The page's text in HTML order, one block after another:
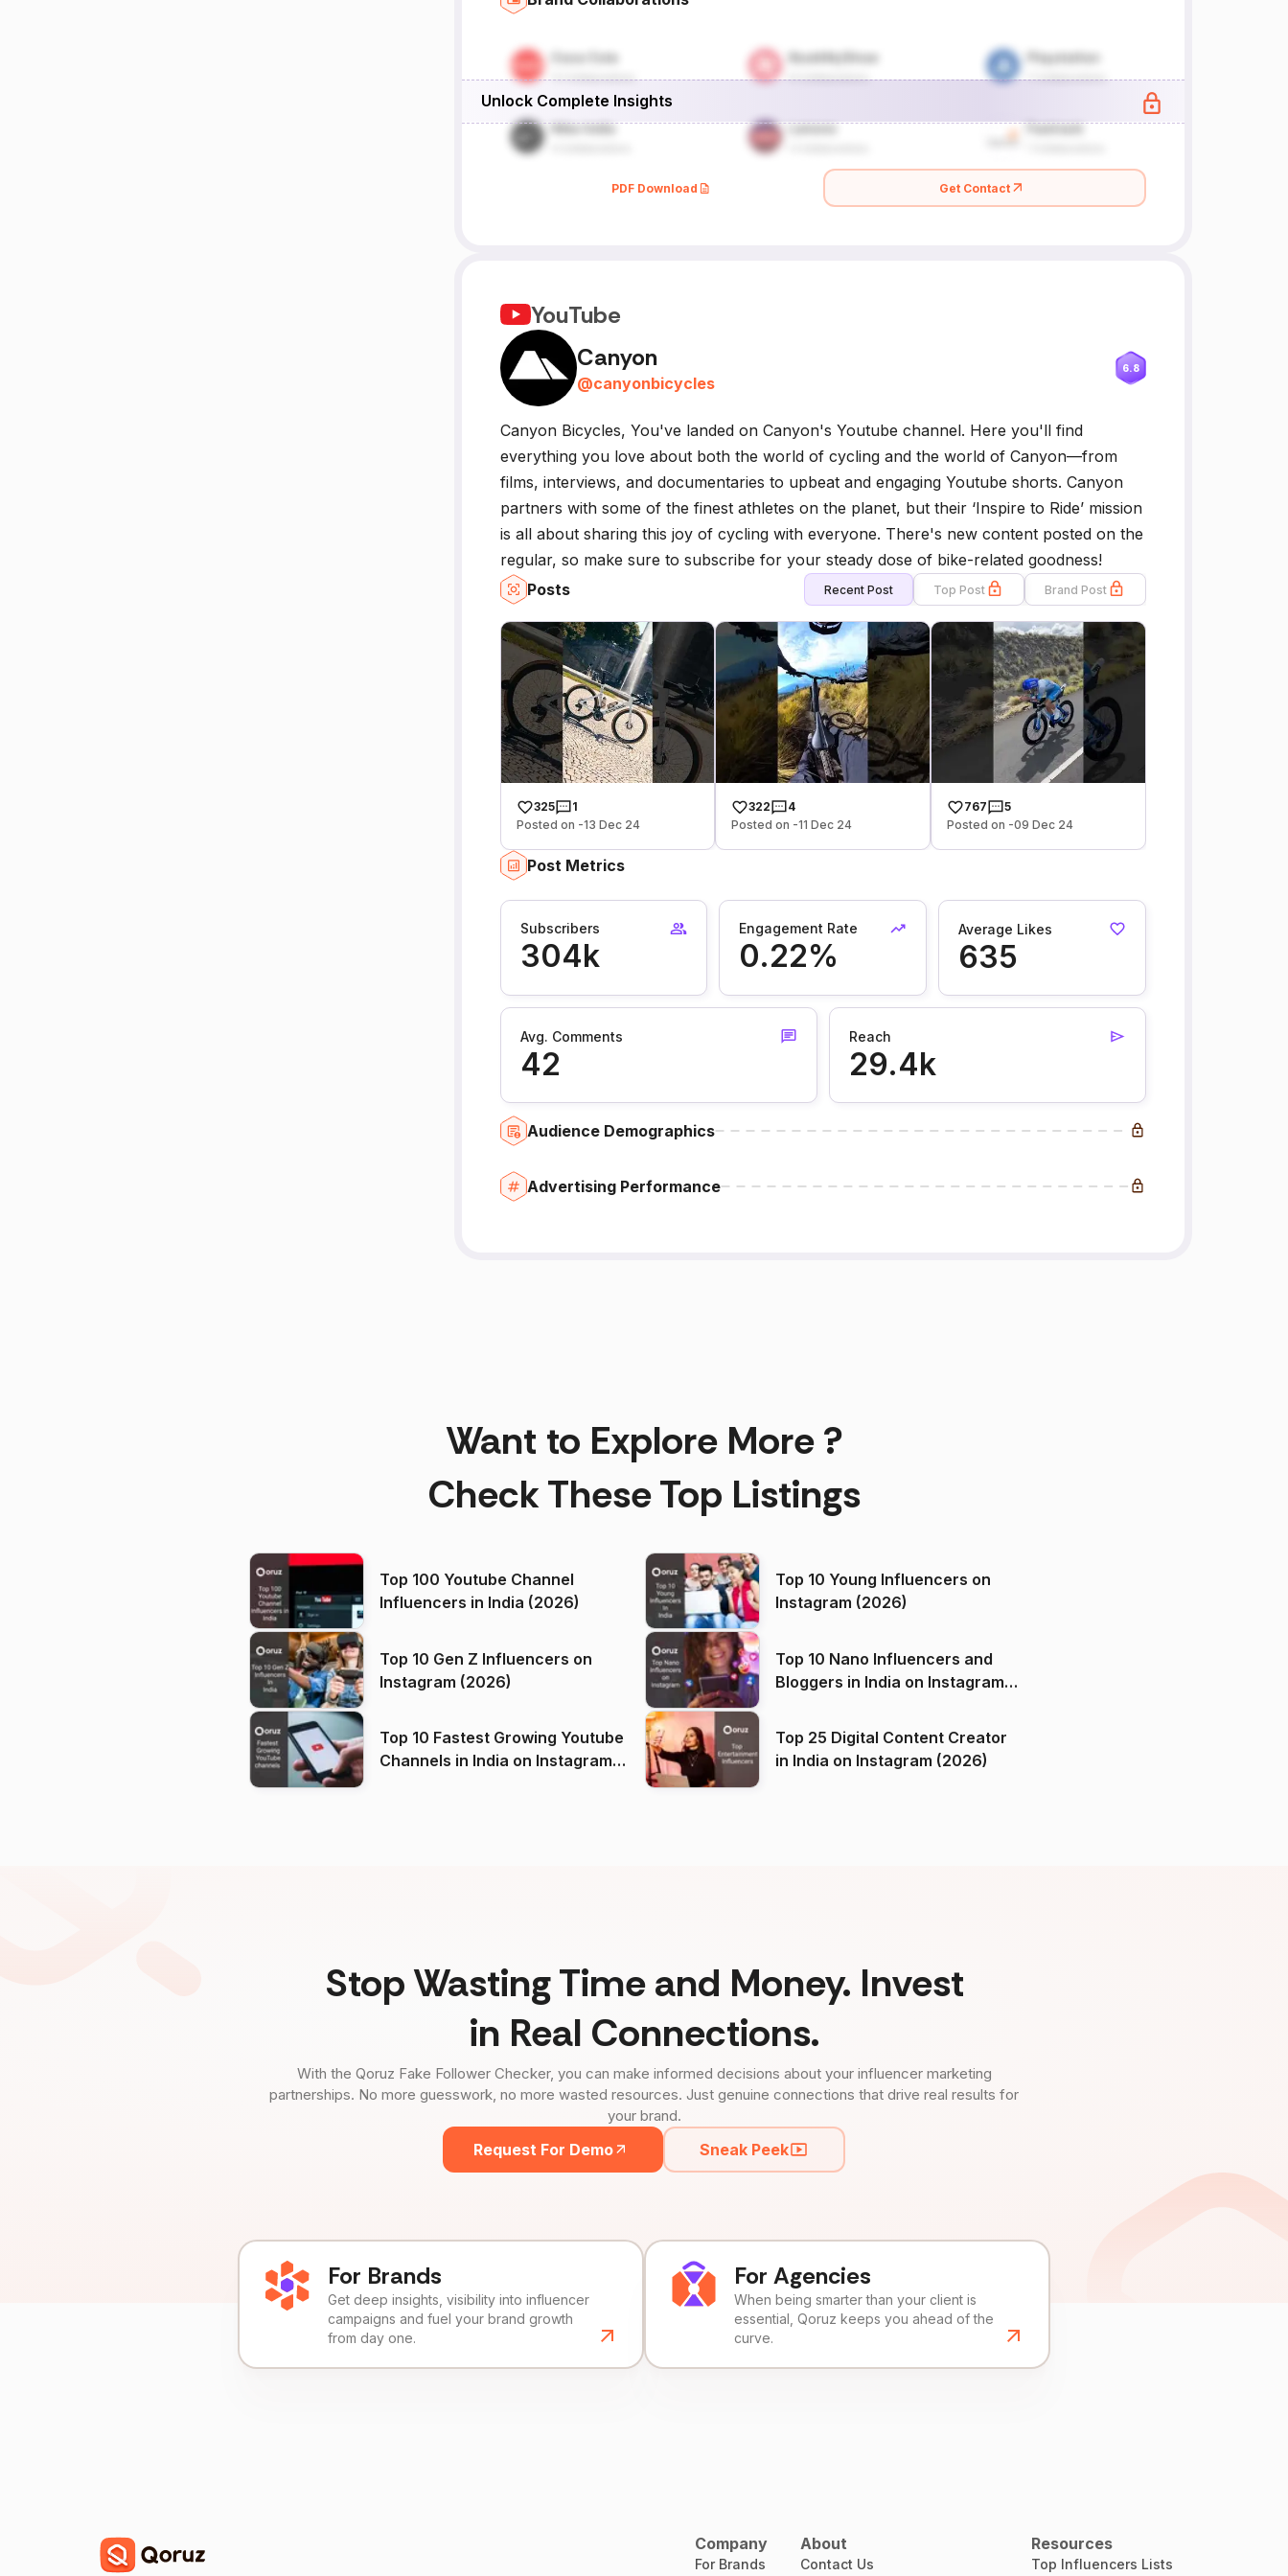
Unlock Complete Insights
PDF Download Get Contact
YouTube
Canyon
@canyonbicycles
6.8
Canyon Bicycles, You've landed on Canyon's Youtube channel. Here you'll find
everything you love about both the world of cycling and the world of Canyon—from
films, interviews, and documentaries to upbeat and engaging Youtube shorts. Canyon
partners with some of the finest athletes on the planet, but their ‘Inspire to Ride’ mission
is all about sharing this joy of cycling with everyone. There's new content posted on the
regular, so make sure to subscribe for your steady dose of bike-related goodness!
Posts
Recent Post Top Post Brand Post
325
1
Posted on -13 Dec 24
322
4
Posted on -11 Dec 24
767
5
Posted on -09 Dec 24
Post Metrics
Subscribers
304k
Engagement Rate
0.22%
Average Likes
635
Avg. Comments
42
Reach
29.4k
Audience Demographics
Advertising Performance
Want to Explore More ?
Check These Top Listings
Top 100 Youtube Channel
Influencers in India (2026)
Top 10 Young Influencers on
Instagram (2026)
Top 10 Gen Z Influencers on
Instagram (2026)
Top 10 Nano Influencers and
Bloggers in India on Instagram
Top 10 Fastest Growing Youtube
Channels in India on Instagram
Top 25 Digital Content Creator
in India on Instagram (2026)
Stop Wasting Time and Money. Invest
in Real Connections.
With the Qoruz Fake Follower Checker, you can make informed decisions about your influencer marketing
partnerships. No more guesswork, no more wasted resources. Just genuine connections that drive real results for
your brand.
Request For Demo Sneak Peek
For Brands
Get deep insights, visibility into influencer
campaigns and fuel your brand growth
from day one.
For Agencies
When being smarter than your client is
essential, Qoruz keeps you ahead of the
curve.
Company
For Brands
About
Contact Us
Resources
Top Influencers Lists